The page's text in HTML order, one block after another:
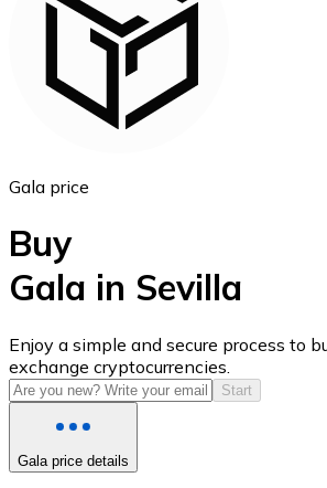
Ethereum
USD Coin
USDC
Gala price
Buy
Gala in Sevilla
Enjoy a simple and secure process to
exchange cryptocurrencies.
Start
Gala price details